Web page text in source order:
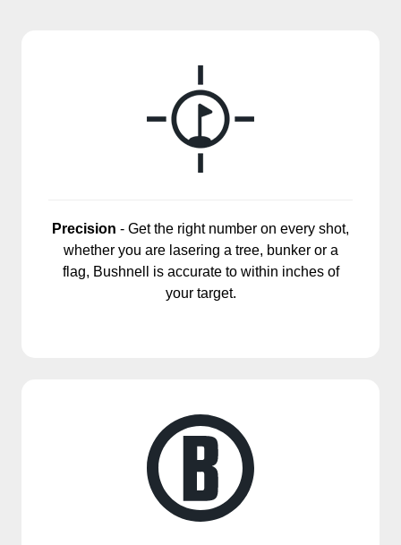
Precision - Get the right number on every shot,
whether you are lasering a tree, bunker or a
flag, Bushnell is accurate to within inches of
your target.